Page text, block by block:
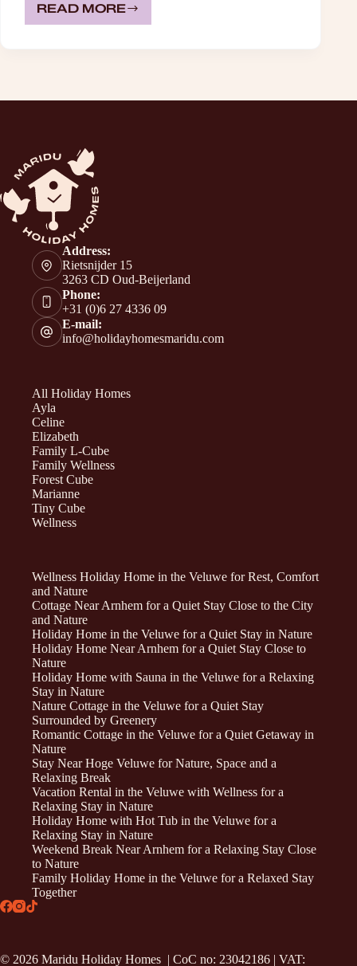
READ MORE
MARIANNE
Address:
Rietsnijder 15
3263 CD Oud-Beijerland
Phone:
+31 (0)6 27 4336 09
E-mail:
info@holidayhomesmaridu.com
All Holiday Homes
Ayla
Celine
Elizabeth
Family L-Cube
Family Wellness
Forest Cube
Marianne
Tiny Cube
Wellness
Wellness Holiday Home in the Veluwe for Rest, Comfort
and Nature
Cottage Near Arnhem for a Quiet Stay Close to the City
and Nature
Holiday Home in the Veluwe for a Quiet Stay in Nature
Holiday Home Near Arnhem for a Quiet Stay Close to
Nature
Holiday Home with Sauna in the Veluwe for a Relaxing
Stay in Nature
Nature Cottage in the Veluwe for a Quiet Stay
Surrounded by Greenery
Romantic Cottage in the Veluwe for a Quiet Getaway in
Nature
Stay Near Hoge Veluwe for Nature, Space and a
Relaxing Break
Vacation Rental in the Veluwe with Wellness for a
Relaxing Stay in Nature
Holiday Home with Hot Tub in the Veluwe for a
Relaxing Stay in Nature
Weekend Break Near Arnhem for a Relaxing Stay Close
to Nature
Family Holiday Home in the Veluwe for a Relaxed Stay
Together
© 2026 Maridu Holiday Homes | CoC no: 23042186 | VAT: